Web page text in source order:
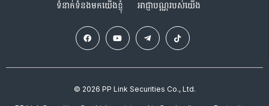
ទំនាក់ទំនងមកយើងខ្ញុំ
អាជ្ញាបណ្ណរបស់យើង
© 2026 PP Link Securities Co., Ltd.